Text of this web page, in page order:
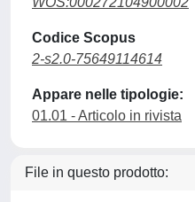
Codice Scopus
2-s2.0-75649114614
Appare nelle tipologie:
01.01 - Articolo in rivista
File in questo prodotto: